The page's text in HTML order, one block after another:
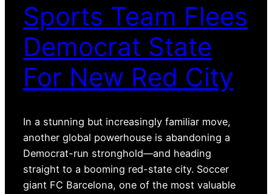
Sports Team Flees
Democrat State
For New Red City
In a stunning but increasingly familiar move,
another global powerhouse is abandoning a
Democrat-run stronghold—and heading
straight to a booming red-state city. Soccer
giant FC Barcelona, one of the most valuable